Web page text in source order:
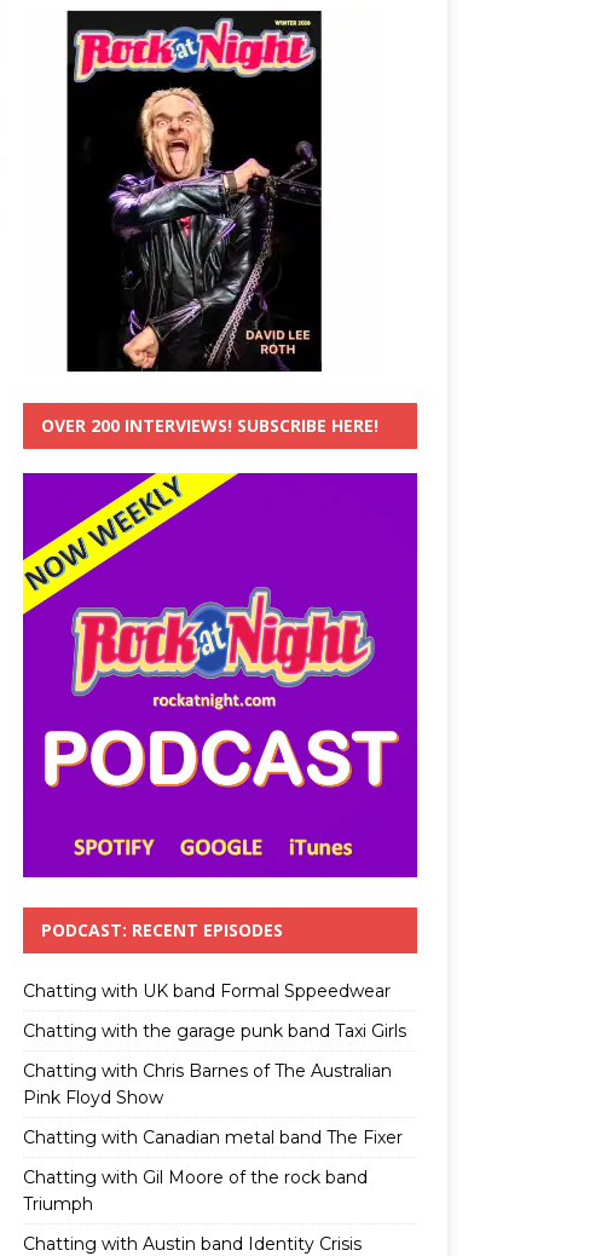
OVER 200 INTERVIEWS! SUBSCRIBE HERE!
PODCAST: RECENT EPISODES
Chatting with UK band Formal Sppeedwear
Chatting with the garage punk band Taxi Girls
Chatting with Chris Barnes of The Australian
Pink Floyd Show
Chatting with Canadian metal band The Fixer
Chatting with Gil Moore of the rock band
Triumph
Chatting with Austin band Identity Crisis